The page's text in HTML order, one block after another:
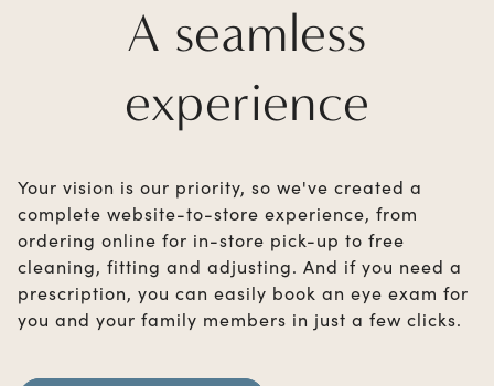
A seamless
experience
Your vision is our priority, so we've created a
complete website-to-store experience, from
ordering online for in-store pick-up to free
cleaning, fitting and adjusting. And if you need a
prescription, you can easily book an eye exam for
you and your family members in just a few clicks.